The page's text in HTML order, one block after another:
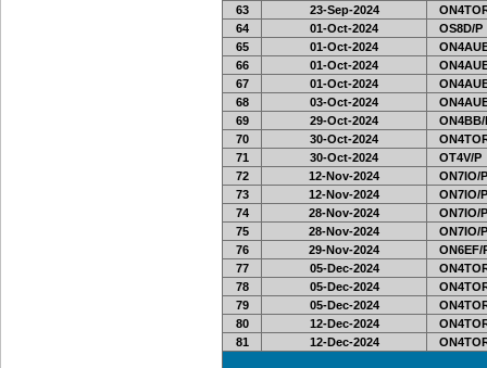
63
23-Sep-2024
64
01-Oct-2024
OS8D/P
65
01-Oct-2024
66
01-Oct-2024
67
01-Oct-2024
68
03-Oct-2024
69
29-Oct-2024
ON4BB/
70
30-Oct-2024
71
30-Oct-2024
OT4V/P
72
12-Nov-2024
ON7IO/P
73
12-Nov-2024
ON7IO/P
74
28-Nov-2024
ON7IO/P
75
28-Nov-2024
ON7IO/P
76
29-Nov-2024
ON6EF/
77
05-Dec-2024
78
05-Dec-2024
79
05-Dec-2024
80
12-Dec-2024
81
12-Dec-2024